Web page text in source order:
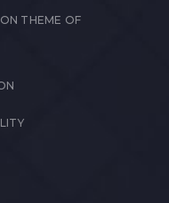
THEME OF